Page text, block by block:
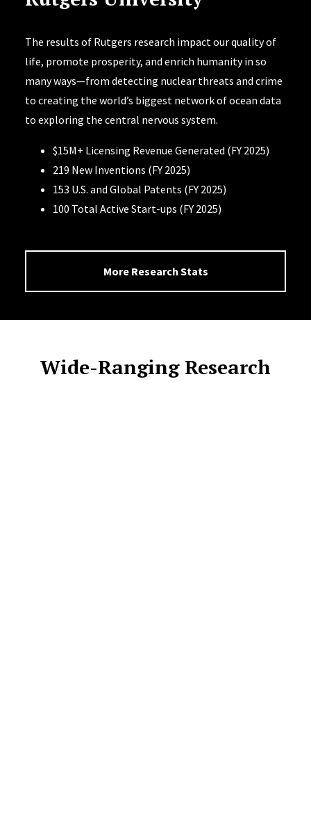
The results of Rutgers research impact our quality of
life, promote prosperity, and enrich humanity in so
many ways—from detecting nuclear threats and crime
to creating the world’s biggest network of ocean data
to exploring the central nervous system.
$15M+ Licensing Revenue Generated (FY 2025)
219 New Inventions (FY 2025)
153 U.S. and Global Patents (FY 2025)
100 Total Active Start-ups (FY 2025)
More Research Stats
Wide-Ranging Research